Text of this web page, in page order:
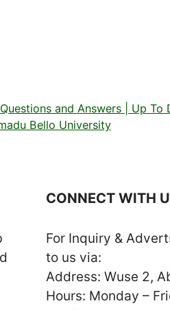
and Answers | Up To
Bello University
CONNECT WITH
For Inquiry &
to us via:
Address: Wuse 2,
Hours: Monday –